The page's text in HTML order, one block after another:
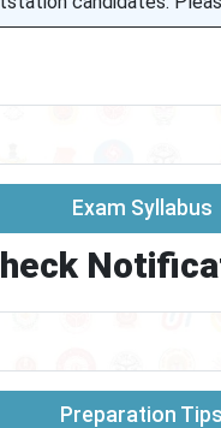
Exam Syllabus
Preparation Tips